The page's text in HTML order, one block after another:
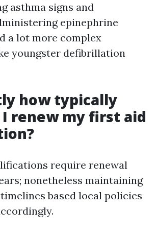
asthma signs and
epinephrine
a lot more complex
youngster defibrillation
how typically
renew my first aid
require renewal
nonetheless maintaining
based local policies